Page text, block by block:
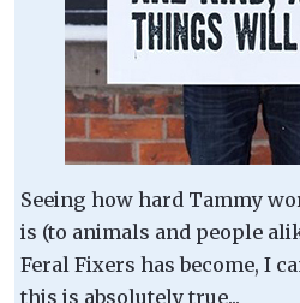
Seeing how hard Tammy
is (to animals and people
Feral Fixers has become, I
this is absolutely true...